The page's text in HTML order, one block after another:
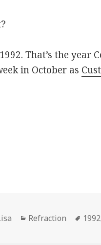
That’s the year
in October as
Categories
Refraction Tags
1992